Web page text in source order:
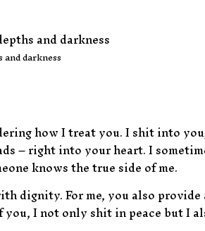
darkness
how I treat you. I shit into
– right into your heart. I
knows the true side of me.
dignity. For me, you also provide
I not only shit in peace but I